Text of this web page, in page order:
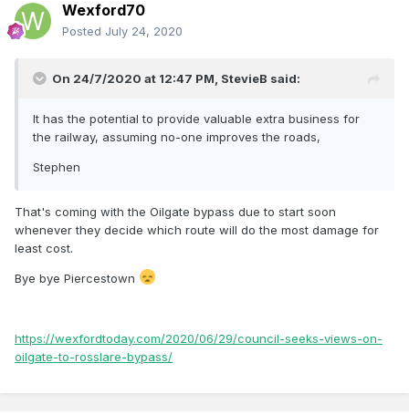
Wexford70
Posted July 24, 2020
On 24/7/2020 at 12:47 PM, StevieB said:
It has the potential to provide valuable extra business for
the railway, assuming no-one improves the roads,
Stephen
That's coming with the Oilgate bypass due to start soon
whenever they decide which route will do the most damage for
least cost.
Bye bye Piercestown
https://wexfordtoday.com/2020/06/29/council-seeks-views-on-
oilgate-to-rosslare-bypass/